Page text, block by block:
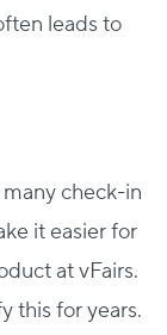
leads to
check-in
it easier for
at vFairs.
this for years.